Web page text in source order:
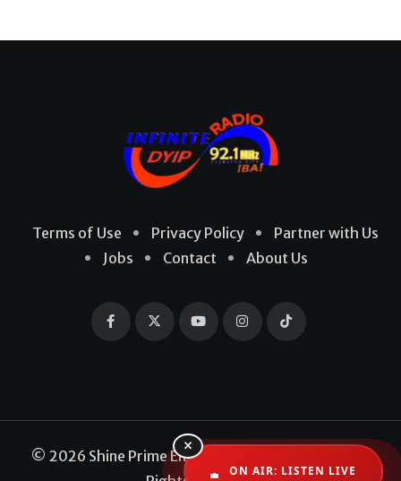
Terms of Use Privacy Policy
Partner with Us
Jobs
Contact About Us
© 2026 Shine Prime Entertainment Production. All
×
ON AIR: LISTEN LIVE